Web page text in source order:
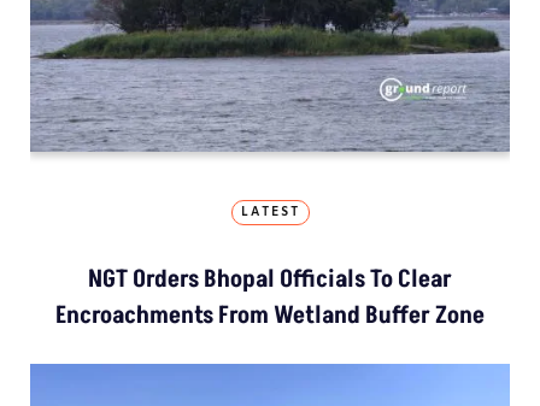
LATEST
NGT Orders Bhopal Officials To Clear
Encroachments From Wetland Buffer Zone